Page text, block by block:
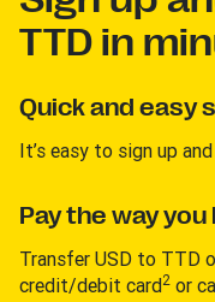
TTD in
Quick and easy
It’s easy to sign up
Pay the way you
Transfer USD to TTD
credit/debit card2 or